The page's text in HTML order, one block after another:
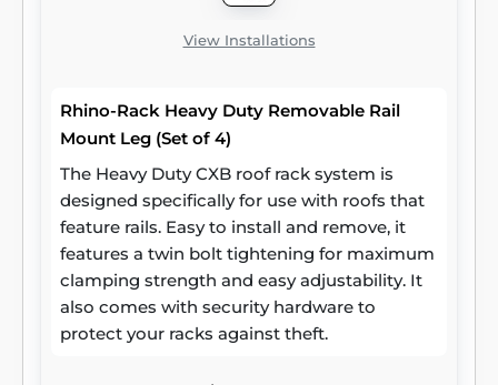
View Installations
Rhino-Rack Heavy Duty Removable Rail
Mount Leg (Set of 4)
The Heavy Duty CXB roof rack system is
designed specifically for use with roofs that
feature rails. Easy to install and remove, it
features a twin bolt tightening for maximum
clamping strength and easy adjustability. It
also comes with security hardware to
protect your racks against theft.